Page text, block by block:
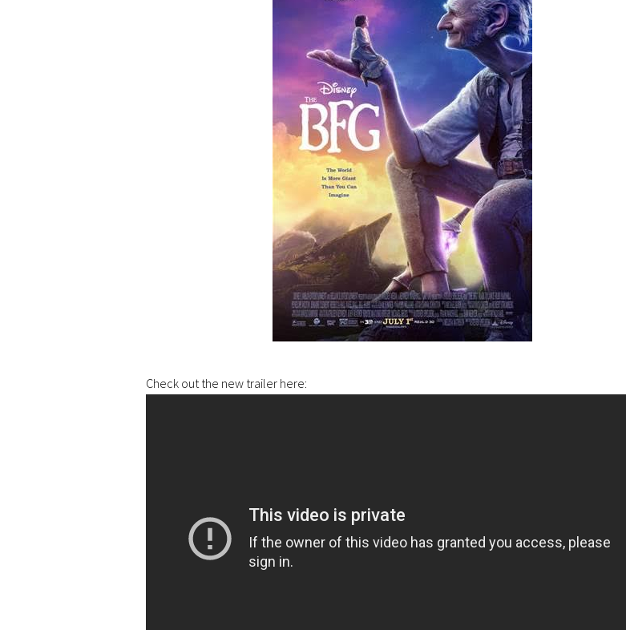
Check out the new trailer here: